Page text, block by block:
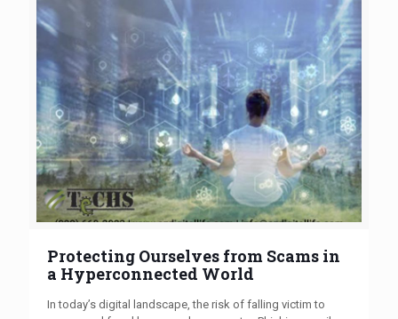
Protecting Ourselves from Scams in
a Hyperconnected World
In today’s digital landscape, the risk of falling victim to